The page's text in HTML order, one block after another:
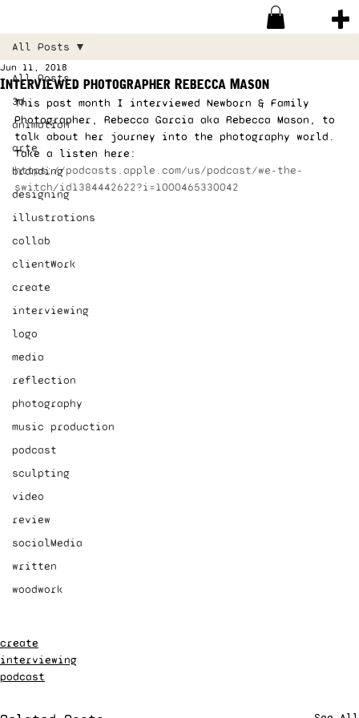
All Posts
3d
animation
arte
branding
designing
illustrations
collab
clientWork
create
interviewing
logo
media
reflection
photography
music production
podcast
sculpting
video
review
socialMedia
written
woodwork
All Posts
Interviewed photographer Rebecca Mason
Jun 11, 2018
This past month I interviewed Newborn & Family
Photographer, Rebecca Garcia aka Rebecca Mason, to
talk about her journey into the photography world.
Take a listen here:
https://podcasts.apple.com/us/podcast/we-the-
switch/id1384442622?i=1000465330042
create
interviewing
podcast